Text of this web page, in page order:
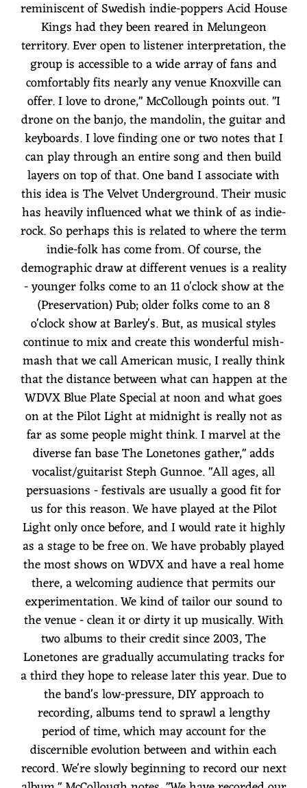
reminiscent of Swedish indie-poppers Acid House
Kings had they been reared in Melungeon
territory. Ever open to listener interpretation, the
group is accessible to a wide array of fans and
comfortably fits nearly any venue Knoxville can
offer. I love to drone," McCollough points out. "I
drone on the banjo, the mandolin, the guitar and
keyboards. I love finding one or two notes that I
can play through an entire song and then build
layers on top of that. One band I associate with
this idea is The Velvet Underground. Their music
has heavily influenced what we think of as indie-
rock. So perhaps this is related to where the term
indie-folk has come from. Of course, the
demographic draw at different venues is a reality
- younger folks come to an 11 o'clock show at the
(Preservation) Pub; older folks come to an 8
o'clock show at Barley's. But, as musical styles
continue to mix and create this wonderful mish-
mash that we call American music, I really think
that the distance between what can happen at the
WDVX Blue Plate Special at noon and what goes
on at the Pilot Light at midnight is really not as
far as some people might think. I marvel at the
diverse fan base The Lonetones gather," adds
vocalist/guitarist Steph Gunnoe. "All ages, all
persuasions - festivals are usually a good fit for
us for this reason. We have played at the Pilot
Light only once before, and I would rate it highly
as a stage to be free on. We have probably played
the most shows on WDVX and have a real home
there, a welcoming audience that permits our
experimentation. We kind of tailor our sound to
the venue - clean it or dirty it up musically. With
two albums to their credit since 2003, The
Lonetones are gradually accumulating tracks for
a third they hope to release later this year. Due to
the band's low-pressure, DIY approach to
recording, albums tend to sprawl a lengthy
period of time, which may account for the
discernible evolution between and within each
record. We're slowly beginning to record our next